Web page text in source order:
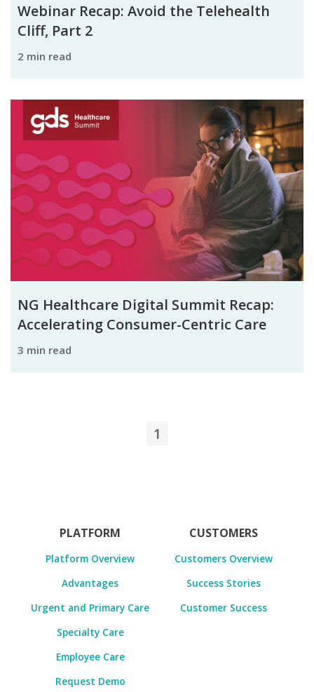
Webinar Recap: Avoid the Telehealth
Cliff, Part 2
2 min read
NG Healthcare Digital Summit Recap:
Accelerating Consumer-Centric Care
3 min read
1
PLATFORM
Platform Overview
Advantages
Urgent and Primary Care
Specialty Care
Employee Care
Request Demo
CUSTOMERS
Customers Overview
Success Stories
Customer Success